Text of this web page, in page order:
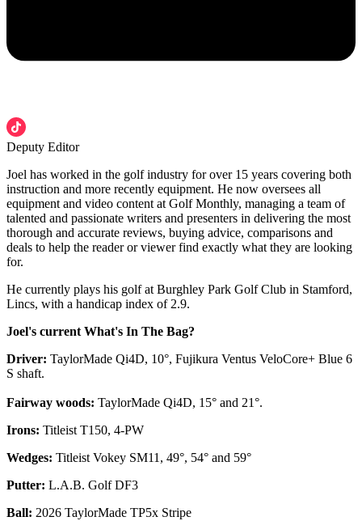
Deputy Editor
Joel has worked in the golf industry for over 15 years covering both
instruction and more recently equipment. He now oversees all
equipment and video content at Golf Monthly, managing a team of
talented and passionate writers and presenters in delivering the most
thorough and accurate reviews, buying advice, comparisons and
deals to help the reader or viewer find exactly what they are looking
for.
He currently plays his golf at Burghley Park Golf Club in Stamford,
Lincs, with a handicap index of 2.9.
Joel's current What's In The Bag?
Driver: TaylorMade Qi4D, 10°, Fujikura Ventus VeloCore+ Blue 6
S shaft.
Fairway woods: TaylorMade Qi4D, 15° and 21°.
Irons: Titleist T150, 4-PW
Wedges: Titleist Vokey SM11, 49°, 54° and 59°
Putter: L.A.B. Golf DF3
Ball: 2026 TaylorMade TP5x Stripe